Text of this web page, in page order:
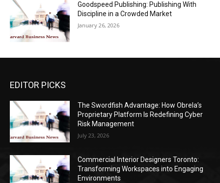
Goodspeed Publishing: Publishing With
Discipline in a Crowded Market
January 26, 2026
EDITOR PICKS
The Swordfish Advantage: How Obrela’s
Proprietary Platform Is Redefining Cyber
Risk Management
July 23, 2026
Commercial Interior Designers Toronto:
Transforming Workspaces into Engaging
Environments